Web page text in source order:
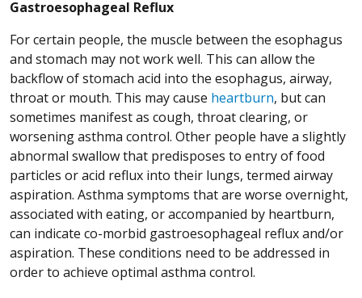
Gastroesophageal Reflux
For certain people, the muscle between the esophagus
and stomach may not work well. This can allow the
backflow of stomach acid into the esophagus, airway,
throat or mouth. This may cause heartburn, but can
sometimes manifest as cough, throat clearing, or
worsening asthma control. Other people have a slightly
abnormal swallow that predisposes to entry of food
particles or acid reflux into their lungs, termed airway
aspiration. Asthma symptoms that are worse overnight,
associated with eating, or accompanied by heartburn,
can indicate co-morbid gastroesophageal reflux and/or
aspiration. These conditions need to be addressed in
order to achieve optimal asthma control.